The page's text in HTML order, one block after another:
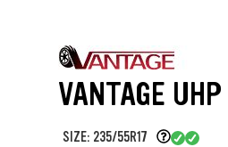
VANTAGE UHP
SIZE: 235/55R17